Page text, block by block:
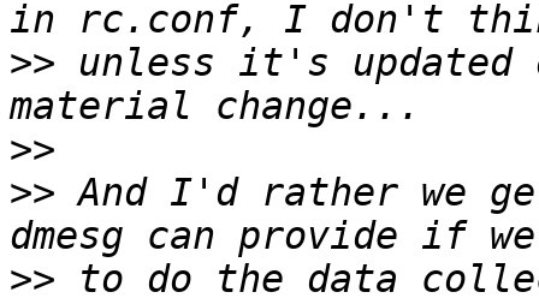
>> unless it's updated
>>
>> And I'd rather we
>> to do the data